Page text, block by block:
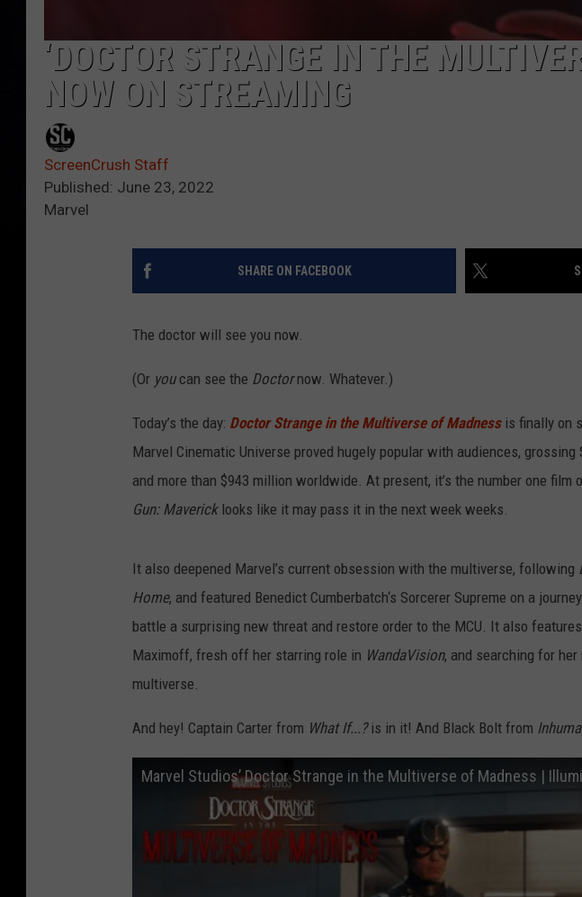
‘DOCTOR STRANGE IN THE
NOW ON STREAMING
ScreenCrush Staff
Published: June 23, 2022
Marvel
SHARE ON FACEBOOK
The doctor will see you now.
(Or youcan see the Doctornow. Whatever.)
Today’s the day: Doctor Strange in the Multiverse of Madnessis finally on
Marvel Cinematic Universe proved hugely popular with audiences,
and more than $943 million worldwide. At present, it’s the number one film
Gun: Maverick looks like it may pass it in the next week weeks.
It also deepened Marvel’s current obsession with the multiverse, following
Home, and featured Benedict Cumberbatch‘s Sorcerer Supreme on a
battle a surprising new threat and restore order to the MCU. It also features
Maximoff, fresh off her starring role in WandaVision, and searching for
multiverse.
And hey! Captain Carter from What If...? is in it! And Black Bolt from
Marvel Studios’ Doctor Strange in the Multiverse of Madness |